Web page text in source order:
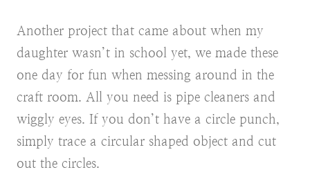
Another project that came about when my
daughter wasn’t in school yet, we made these
one day for fun when messing around in the
craft room. All you need is pipe cleaners and
wiggly eyes. If you don’t have a circle punch,
simply trace a circular shaped object and cut
out the circles.